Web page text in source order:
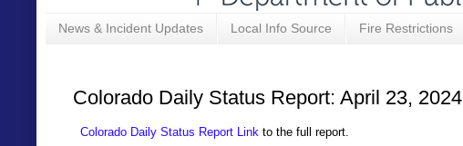
News & Incident Updates Local Info Source Fire Restrictions
Colorado Daily Status Report: April 23, 2024
Colorado Daily Status Report Link to the full report.